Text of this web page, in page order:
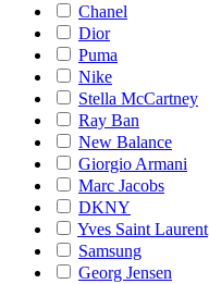
Chanel
Dior
Puma
Nike
Stella McCartney
Ray Ban
New Balance
Giorgio Armani
Marc Jacobs
DKNY
Yves Saint Laurent
Samsung
Georg Jensen